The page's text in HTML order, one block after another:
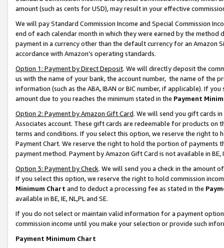
amount (such as cents for USD), may result in your effective
We will pay Standard Commission Income and Special Commission
end of each calendar month in which they were earned by the
payment in a currency other than the default currency for an Amazon
accordance with Amazon’s operating standards.
Option 1: Payment by Direct Deposit. We will directly deposit the
us with the name of your bank, the account number, the name of the
information (such as the ABA, IBAN or BIC number, if applicable). If
amount due to you reaches the minimum stated in the Payment
Option 2: Payment by Amazon Gift Card. We will send you gift cards
Associates account. These gift cards are redeemable for products on
terms and conditions. If you select this option, we reserve the right to
Payment Chart. We reserve the right to hold the portion of payments
payment method. Payment by Amazon Gift Card is not available in BE,
Option 3: Payment by Check. We will send you a check in the amount
If you select this option, we reserve the right to hold commission
Minimum Chart and to deduct a processing fee as stated in the
available in BE, IE, NL,PL and SE.
If you do not select or maintain valid information for a payment
commission income until you make your selection or provide such
Payment Minimum Chart